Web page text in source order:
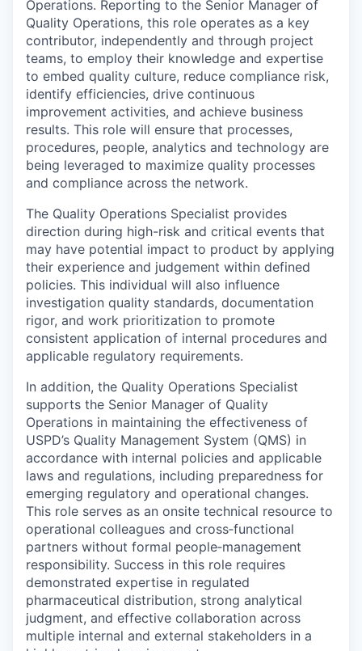
Operations. Reporting to the Senior Manager of
Quality Operations, this role operates as a key
contributor, independently and through project
teams, to employ their knowledge and expertise
to embed quality culture, reduce compliance risk,
identify efficiencies, drive continuous
improvement activities, and achieve business
results. This role will ensure that processes,
procedures, people, analytics and technology are
being leveraged to maximize quality processes
and compliance across the network.
The Quality Operations Specialist provides
direction during high-risk and critical events that
may have potential impact to product by applying
their experience and judgement within defined
policies. This individual will also influence
investigation quality standards, documentation
rigor, and work prioritization to promote
consistent application of internal procedures and
applicable regulatory requirements.
In addition, the Quality Operations Specialist
supports the Senior Manager of Quality
Operations in maintaining the effectiveness of
USPD’s Quality Management System (QMS) in
accordance with internal policies and applicable
laws and regulations, including preparedness for
emerging regulatory and operational changes.
This role serves as an onsite technical resource to
operational colleagues and cross‑functional
partners without formal people‑management
responsibility. Success in this role requires
demonstrated expertise in regulated
pharmaceutical distribution, strong analytical
judgment, and effective collaboration across
multiple internal and external stakeholders in a